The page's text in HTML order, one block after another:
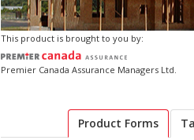
This product is brought to you by:
Premier Canada Assurance Managers Ltd.
Product Forms